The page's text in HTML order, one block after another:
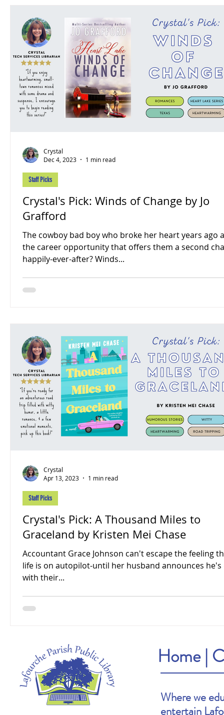
Crystal's Pick: Winds of Change by Jo
Grafford
The cowboy bad boy who broke her heart years ago
the career opportunity that offers them a second
happily-ever-after? Winds...
Staff Picks
Crystal
Dec 4, 2023
1 min read
Crystal's Pick: A Thousand Miles to
Graceland by Kristen Mei Chase
Accountant Grace Johnson can't escape the feeling
life is on autopilot-until her husband announces he's
with their...
Staff Picks
Crystal
Apr 13, 2023
1 min read
Home|
Where we
entertain